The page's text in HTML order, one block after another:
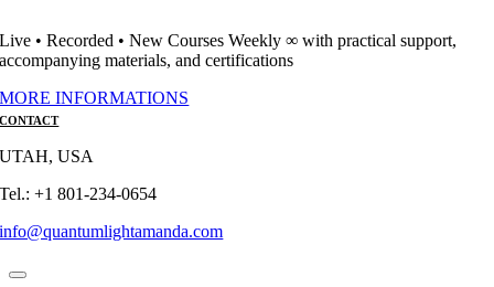
Live • Recorded • New Courses Weekly ∞ with practical support,
accompanying materials, and certifications
MORE INFORMATIONS
CONTACT
UTAH, USA
Tel.: +1 801-234-0654
info@quantumlightamanda.com